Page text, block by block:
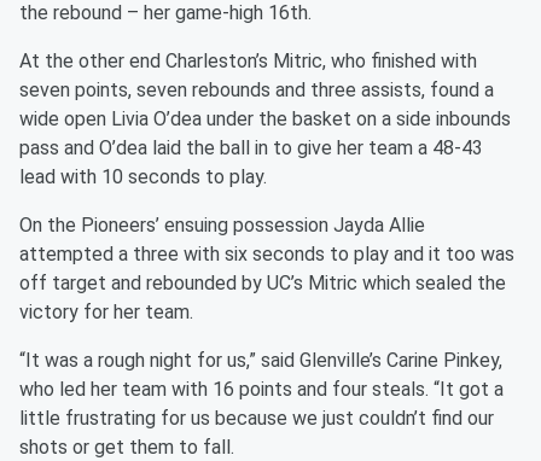
the rebound – her game-high 16th.
At the other end Charleston’s Mitric, who finished with
seven points, seven rebounds and three assists, found a
wide open Livia O’dea under the basket on a side inbounds
pass and O’dea laid the ball in to give her team a 48-43
lead with 10 seconds to play.
On the Pioneers’ ensuing possession Jayda Allie
attempted a three with six seconds to play and it too was
off target and rebounded by UC’s Mitric which sealed the
victory for her team.
“It was a rough night for us,” said Glenville’s Carine Pinkey,
who led her team with 16 points and four steals. “It got a
little frustrating for us because we just couldn’t find our
shots or get them to fall.